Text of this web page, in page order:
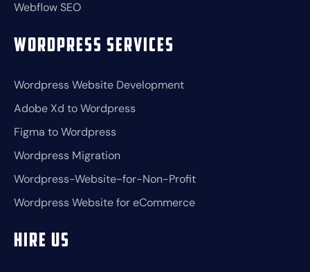
Webflow SEO
Wordpress Services
Wordpress Website Development
Adobe Xd to Wordpress
Figma to Wordpress
Wordpress Migration
Wordpress-Website-for-Non-Profit
Wordpress Website for eCommerce
Hire Us